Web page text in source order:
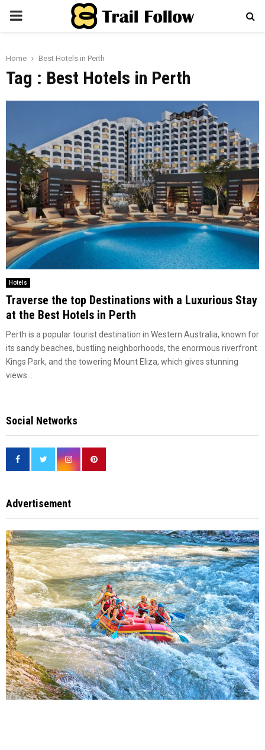
PRIMARY
Home Best Hotels in Perth
Tag : Best Hotels in Perth
Hotels
Traverse the top Destinations with a Luxurious Stay
at the Best Hotels in Perth
Perth is a popular tourist destination in Western Australia, known for
its sandy beaches, bustling neighborhoods, the enormous riverfront
Kings Park, and the towering Mount Eliza, which gives stunning
views...
Social Networks
Advertisement